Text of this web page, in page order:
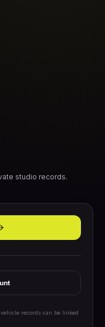
studio records.
records can be linked